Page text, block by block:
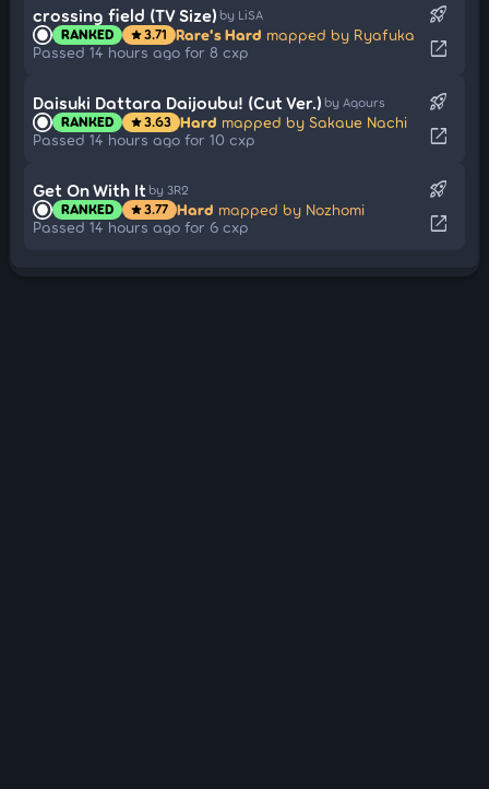
crossing field (TV Size) by LiSA
RANKED star3.71 Rare's Hard mapped by Ryafuka
Passed 14 hours ago for 8 cxp
rocket_launch
open_in_new
Daisuki Dattara Daijoubu! (Cut Ver.) by Aqours
RANKED star3.63 Hard mapped by Sakaue Nachi
Passed 14 hours ago for 10 cxp
rocket_launch
open_in_new
Get On With It by 3R2
RANKED star3.77 Hard mapped by Nozhomi
Passed 14 hours ago for 6 cxp
rocket_launch
open_in_new